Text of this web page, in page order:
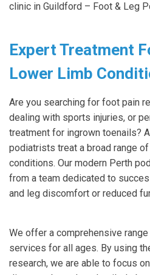
clinic in Guildford – Foot & Leg
Expert Treatment
Lower Limb
Are you searching for foot pain
dealing with sports injuries, or
treatment for ingrown toenails?
podiatrists treat a broad range
conditions. Our modern Perth
from a team dedicated to
and leg discomfort or reduced
We offer a comprehensive
services for all ages. By using
research, we are able to focus